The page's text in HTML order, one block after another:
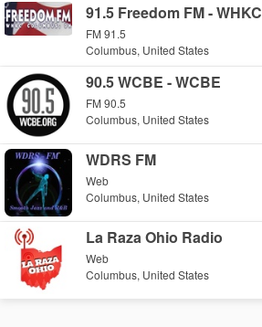
91.5 Freedom FM - WHKC
FM 91.5
Columbus, United States
90.5 WCBE - WCBE
FM 90.5
Columbus, United States
WDRS FM
Web
Columbus, United States
La Raza Ohio Radio
Web
Columbus, United States